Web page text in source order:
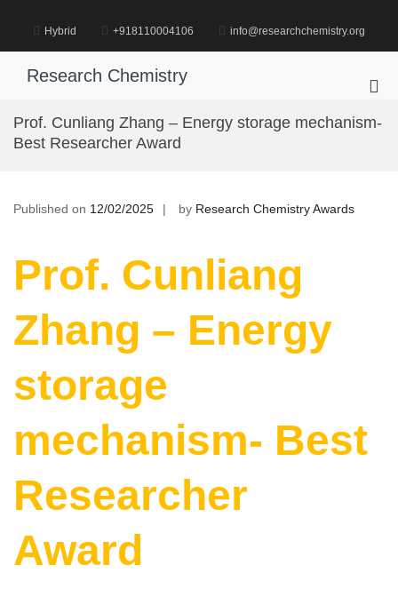
content
Hybrid +918110004106 info@researchchemistry.org
Research Chemistry
for
Prof. Cunliang Zhang – Energy storage mechanism-
Best Researcher Award
Published on 12/02/2025 by Research Chemistry Awards
Prof. Cunliang
Zhang – Energy
storage
mechanism- Best
Researcher
Award